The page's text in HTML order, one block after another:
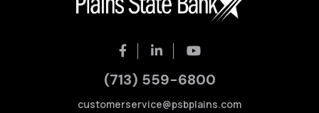
(713) 559-6800
customerservice@psbplains.com